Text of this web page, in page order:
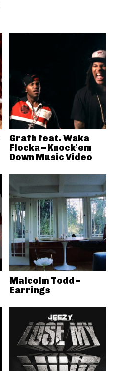
Grafh feat. Waka
Flocka – Knock’em
Down Music Video
Malcolm Todd –
Earrings